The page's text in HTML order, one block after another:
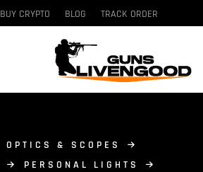
BUY CRYPTO BLOG TRACK ORDER
OPTICS & SCOPES
PERSONAL LIGHTS